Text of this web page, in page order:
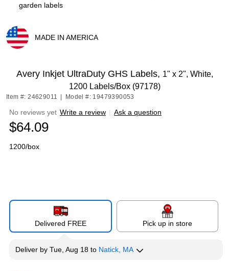
garden labels
MADE IN AMERICA
Avery Inkjet UltraDuty GHS Labels, 1" x 2", White,
1200 Labels/Box (97178)
Item #: 24629011 Model #: 19479390053
No reviews yet Write a review | Ask a question
$64.09
1200/box
Delivered FREE Pick up in store
Deliver by Tue, Aug 18 to Natick, MA